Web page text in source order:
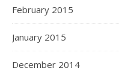
February 2015
January 2015
December 2014